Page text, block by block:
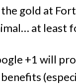
gold at
at least
+1 will